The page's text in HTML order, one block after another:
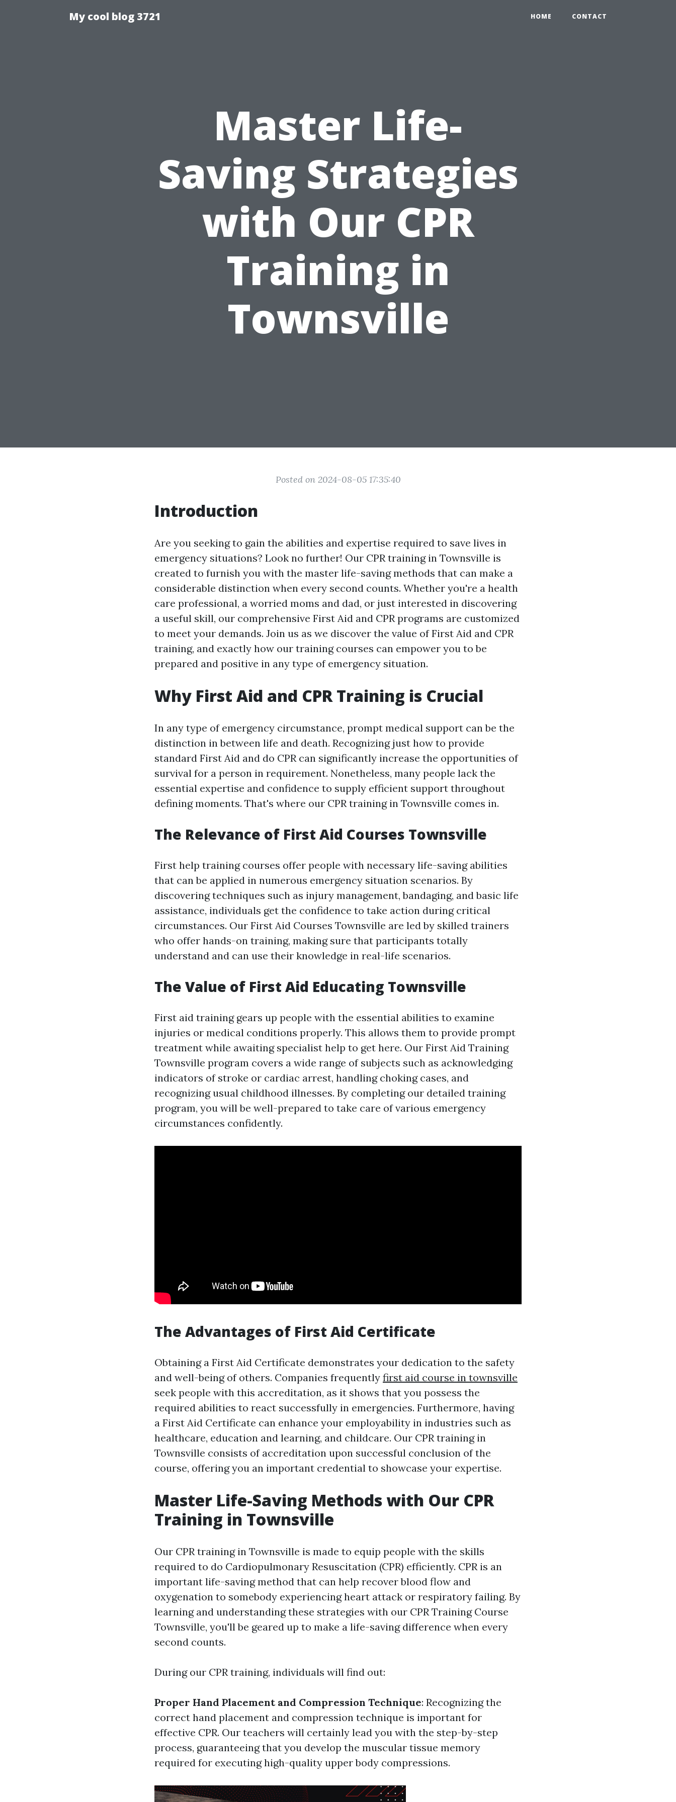
My cool blog 3721 HOME CONTACT
Master Life-
Saving Strategies
with Our CPR
Training in
Townsville
Posted on 2024-08-05 17:35:40
Introduction
Are you seeking to gain the abilities and expertise required to save lives in
emergency situations? Look no further! Our CPR training in Townsville is
created to furnish you with the master life-saving methods that can make a
considerable distinction when every second counts. Whether you're a health
care professional, a worried moms and dad, or just interested in discovering
a useful skill, our comprehensive First Aid and CPR programs are customized
to meet your demands. Join us as we discover the value of First Aid and CPR
training, and exactly how our training courses can empower you to be
prepared and positive in any type of emergency situation.
Why First Aid and CPR Training is Crucial
In any type of emergency circumstance, prompt medical support can be the
distinction in between life and death. Recognizing just how to provide
standard First Aid and do CPR can significantly increase the opportunities of
survival for a person in requirement. Nonetheless, many people lack the
essential expertise and confidence to supply efficient support throughout
defining moments. That's where our CPR training in Townsville comes in.
The Relevance of First Aid Courses Townsville
First help training courses offer people with necessary life-saving abilities
that can be applied in numerous emergency situation scenarios. By
discovering techniques such as injury management, bandaging, and basic life
assistance, individuals get the confidence to take action during critical
circumstances. Our First Aid Courses Townsville are led by skilled trainers
who offer hands-on training, making sure that participants totally
understand and can use their knowledge in real-life scenarios.
The Value of First Aid Educating Townsville
First aid training gears up people with the essential abilities to examine
injuries or medical conditions properly. This allows them to provide prompt
treatment while awaiting specialist help to get here. Our First Aid Training
Townsville program covers a wide range of subjects such as acknowledging
indicators of stroke or cardiac arrest, handling choking cases, and
recognizing usual childhood illnesses. By completing our detailed training
program, you will be well-prepared to take care of various emergency
circumstances confidently.
The Advantages of First Aid Certificate
Obtaining a First Aid Certificate demonstrates your dedication to the safety
and well-being of others. Companies frequently first aid course in townsville
seek people with this accreditation, as it shows that you possess the
required abilities to react successfully in emergencies. Furthermore, having
a First Aid Certificate can enhance your employability in industries such as
healthcare, education and learning, and childcare. Our CPR training in
Townsville consists of accreditation upon successful conclusion of the
course, offering you an important credential to showcase your expertise.
Master Life-Saving Methods with Our CPR
Training in Townsville
Our CPR training in Townsville is made to equip people with the skills
required to do Cardiopulmonary Resuscitation (CPR) efficiently. CPR is an
important life-saving method that can help recover blood flow and
oxygenation to somebody experiencing heart attack or respiratory failing. By
learning and understanding these strategies with our CPR Training Course
Townsville, you'll be geared up to make a life-saving difference when every
second counts.
During our CPR training, individuals will find out:
Proper Hand Placement and Compression Technique: Recognizing the
correct hand placement and compression technique is important for
effective CPR. Our teachers will certainly lead you with the step-by-step
process, guaranteeing that you develop the muscular tissue memory
required for executing high-quality upper body compressions.